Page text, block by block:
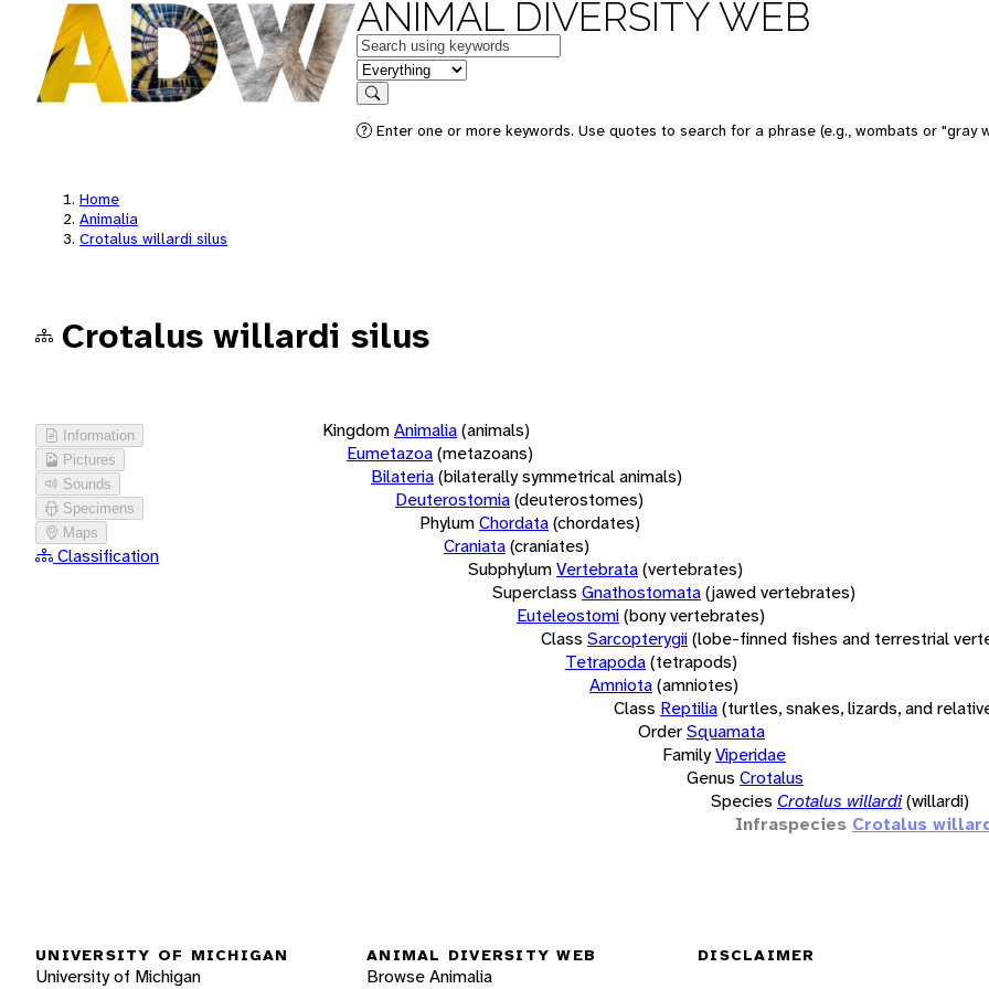
ANIMAL DIVERSITY WEB
Keywords
in feature
Search
Enter one or more keywords. Use quotes to search for a phrase (e.g., wombats or "gray
Home
Animalia
Crotalus willardi silus
Crotalus willardi silus
Information
Pictures
Sounds
Specimens
Maps
Classification
KingdomAnimalia(animals)
Eumetazoa(metazoans)
Bilateria(bilaterally symmetrical animals)
Deuterostomia(deuterostomes)
PhylumChordata(chordates)
Craniata(craniates)
SubphylumVertebrata(vertebrates)
Superclass Gnathostomata(jawed vertebrates)
Euteleostomi(bony vertebrates)
Class Sarcopterygii(lobe-finned fishes and terrestrial
Tetrapoda(tetrapods)
Amniota(amniotes)
Class Reptilia(turtles, snakes, lizards, and
OrderSquamata
FamilyViperidae
Genus Crotalus
Species Crotalus willardi(willardi)
Infraspecies Crotalus
UNIVERSITY OF MICHIGAN
University of Michigan
ANIMAL DIVERSITY WEB
Browse Animalia
DISCLAIMER